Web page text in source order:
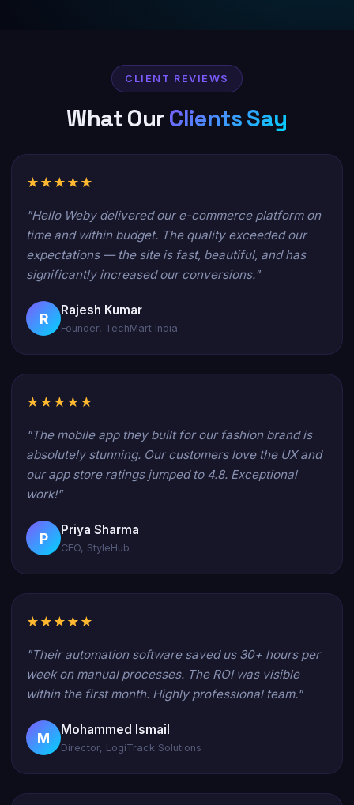
CLIENT REVIEWS
What OurClients Say
★★★★★
"Hello Weby delivered our e-commerce platform on
time and within budget. The quality exceeded our
expectations — the site is fast, beautiful, and has
significantly increased our conversions."
R Rajesh Kumar
Founder, TechMart India
★★★★★
"The mobile app they built for our fashion brand is
absolutely stunning. Our customers love the UX and
our app store ratings jumped to 4.8. Exceptional
work!"
P Priya Sharma
CEO, StyleHub
★★★★★
"Their automation software saved us 30+ hours per
week on manual processes. The ROI was visible
within the first month. Highly professional team."
M Mohammed Ismail
Director, LogiTrack Solutions